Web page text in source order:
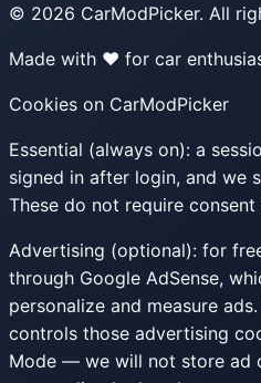
© 2026 CarModPicker. All
Made with ❤️ for car
Cookies on CarModPicker
Essential (always on): a
signed in after login, and we
These do not require
Advertising (optional): for
through Google AdSense,
personalize and measure
controls those advertising
Mode — we will not store ad